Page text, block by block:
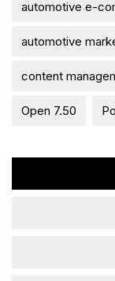
automotive e-
automotive
content
Open 7.50